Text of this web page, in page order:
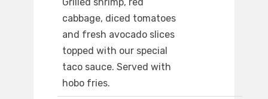
Grilled shrimp, red
cabbage, diced tomatoes
and fresh avocado slices
topped with our special
taco sauce. Served with
hobo fries.